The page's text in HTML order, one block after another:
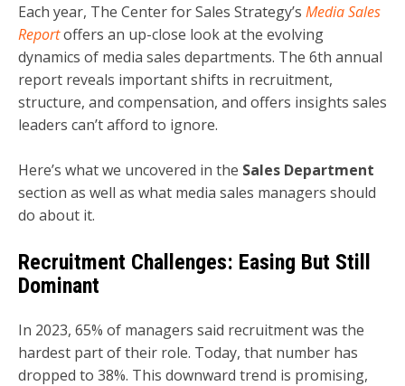
Each year, The Center for Sales Strategy’s Media Sales
Reportoffers an up-close look at the evolving
dynamics of media sales departments. The 6th annual
report reveals important shifts in recruitment,
structure, and compensation, and offers insights sales
leaders can’t afford to ignore.
Here’s what we uncovered in the Sales Department
section as well as what media sales managers should
do about it.
Recruitment Challenges: Easing But Still
Dominant
In 2023, 65% of managers said recruitment was the
hardest part of their role. Today, that number has
dropped to 38%. This downward trend is promising,